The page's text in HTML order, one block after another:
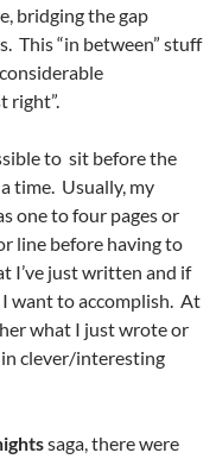
bridging the gap
This “in between” stuff
right”.
to sit before the
time. Usually, my
one to four pages or
line before having to
I’ve just written and if
want to accomplish. At
what I just wrote or
clever/interesting
saga, there were